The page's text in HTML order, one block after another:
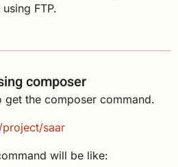
FTP.
composer
the composer command.
saar
will be like: